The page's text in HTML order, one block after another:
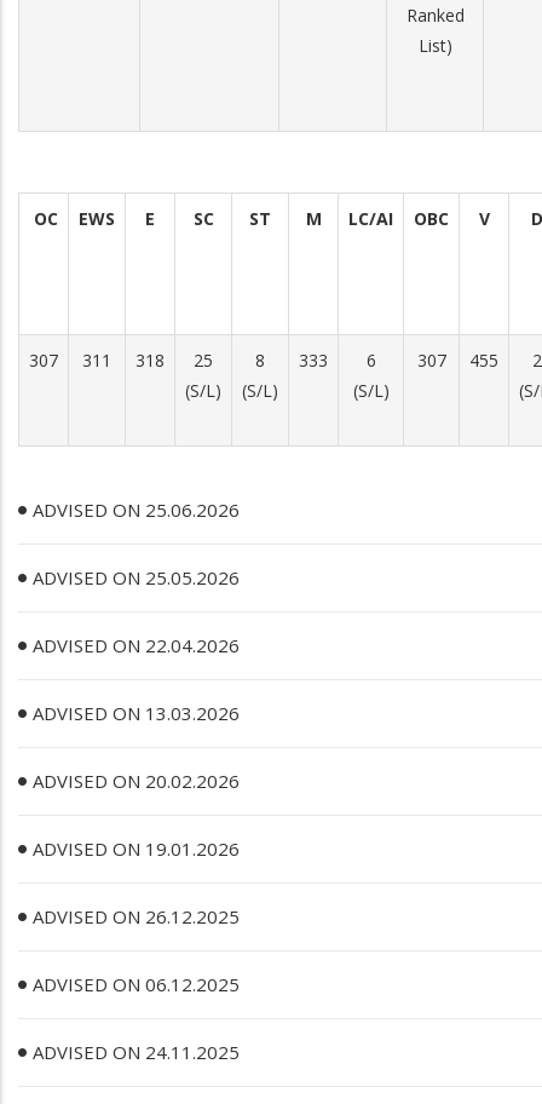
Ranked
List)
OC EWS E SC ST M LC/AI OBC V D
307 311 318
25
(S/L)
8
(S/L)
333
6
(S/L)
307 455
2
ADVISED ON 25.06.2026
ADVISED ON 25.05.2026
ADVISED ON 22.04.2026
ADVISED ON 13.03.2026
ADVISED ON 20.02.2026
ADVISED ON 19.01.2026
ADVISED ON 26.12.2025
ADVISED ON 06.12.2025
ADVISED ON 24.11.2025